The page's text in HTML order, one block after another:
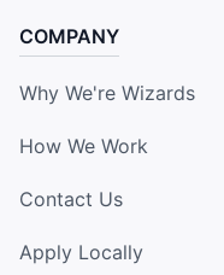
COMPANY
Why We're Wizards
How We Work
Contact Us
Apply Locally